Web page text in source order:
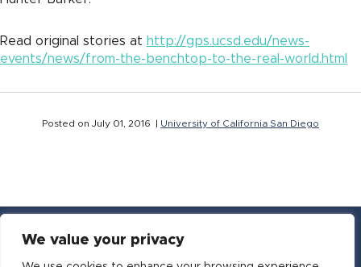
We value your privacy
Read original stories at http://gps.ucsd.edu/news-
events/news/from-the-benchtop-to-the-real-world.html
Posted on July 01, 2016 | University of California San Diego